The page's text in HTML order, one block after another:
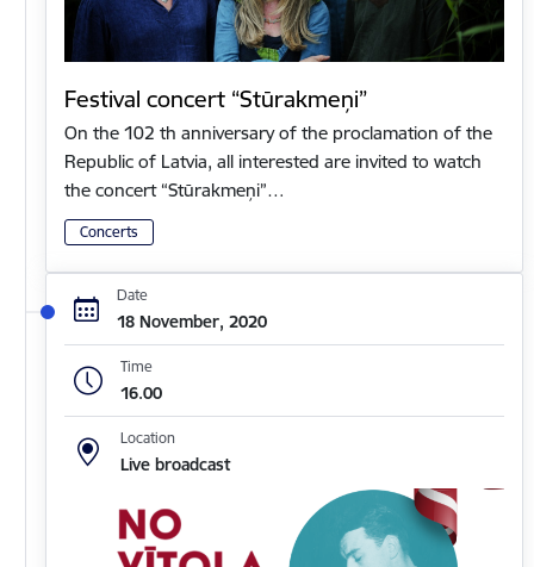
Festival concert “Stūrakmeņi”
On the 102 th anniversary of the proclamation of the
Republic of Latvia, all interested are invited to watch
the concert “Stūrakmeņi”…
Concerts
Date
18 November, 2020
Time
16.00
Location
Live broadcast